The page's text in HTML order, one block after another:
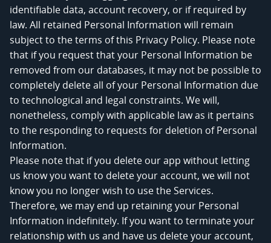
identifiable data, account recovery, or if required by
law. All retained Personal Information will remain
subject to the terms of this Privacy Policy. Please note
that if you request that your Personal Information be
removed from our databases, it may not be possible to
completely delete all of your Personal Information due
to technological and legal constraints. We will,
nonetheless, comply with applicable law as it pertains
to the responding to requests for deletion of Personal
Information.
Please note that if you delete our app without letting
us know you want to delete your account, we will not
know you no longer wish to use the Services.
Therefore, we may end up retaining your Personal
Information indefinitely. If you want to terminate your
relationship with us and have us delete your account,